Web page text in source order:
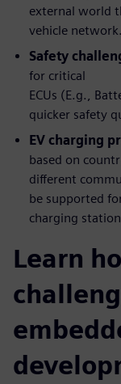
external world
vehicle network.
Safety
for critical
ECUs (E.g.,
quicker safety
EV charging
based on
different
be supported
charging
Learn